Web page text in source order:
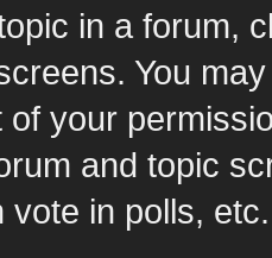
in a forum,
You
of your
and topic
vote in polls, etc.